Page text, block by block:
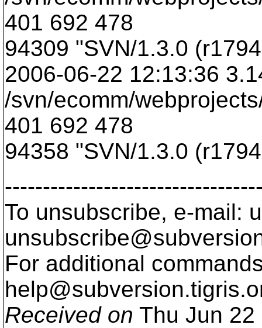
401 692 478
94309 "SVN/1.3.0
2006-06-22 12:13:36
/svn/ecomm/
401 692 478
94358 "SVN/1.3.0
To unsubscribe, e-mail:
For additional
help@subversion.
Received on Thu Jun